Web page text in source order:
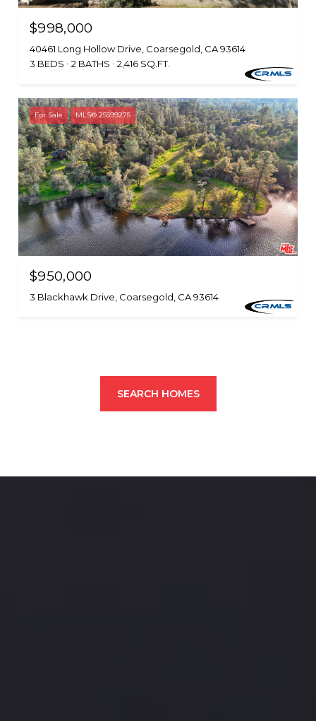
$998,000
40461 Long Hollow Drive, Coarsegold, CA 93614
3 BEDS
2 BATHS 2,416 SQ.FT.
For Sale MLS® 25599275
$950,000
3 Blackhawk Drive, Coarsegold, CA 93614
SEARCH HOMES